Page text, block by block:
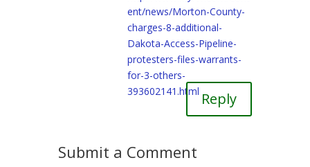
ent/news/Morton-County-
charges-8-additional-
Dakota-Access-Pipeline-
protesters-files-warrants-
for-3-others-
393602141.html Reply
Submit a Comment